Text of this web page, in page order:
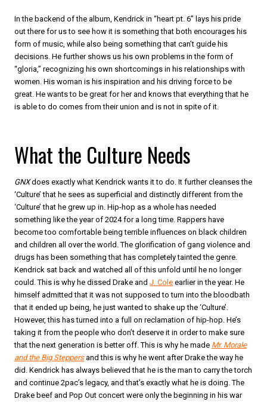
In the backend of the album, Kendrick in “heart pt. 6” lays his pride
out there for us to see how it is something that both encourages his
form of music, while also being something that can’t guide his
decisions. He further shows us his own problems in the form of
“gloria,” recognizing his own shortcomings in his relationships with
women. His woman is his inspiration and his driving force to be
great. He wants to be great for her and knows that everything that he
is able to do comes from their union and is not in spite of it.
What the Culture Needs
GNXdoes exactly what Kendrick wants it to do. It further cleanses the
‘Culture’ that he sees as superficial and distinctly different from the
‘Culture’ that he grew up in. Hip-hop as a whole has needed
something like the year of 2024 for a long time. Rappers have
become too comfortable being terrible influences on black children
and children all over the world. The glorification of gang violence and
drugs has been something that has completely tainted the genre.
Kendrick sat back and watched all of this unfold until he no longer
could. This is why he dissed Drake and J. Cole earlier in the year. He
himself admitted that it was not supposed to turn into the bloodbath
that it ended up being, he just wanted to shake up the ‘Culture’.
However, this has turned into a full on reclamation of hip-hop. He’s
taking it from the people who don’t deserve it in order to make sure
that the next generation is better off. This is why he made Mr. Morale
and the Big Steppersand this is why he went after Drake the way he
did. Kendrick has always believed that he is the man to carry the torch
and continue 2pac’s legacy, and that’s exactly what he is doing. The
Drake beef and Pop Out concert were only the beginning in his war